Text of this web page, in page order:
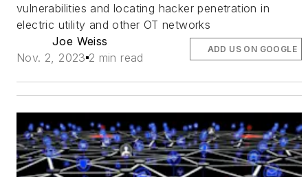
vulnerabilities and locating hacker penetration in
electric utility and other OT networks
Joe Weiss
Nov. 2, 2023 2 min read
ADD US ON GOOGLE